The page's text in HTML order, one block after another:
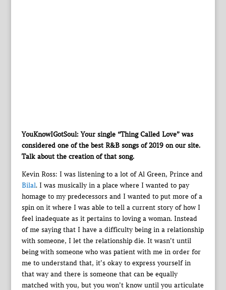
YouKnowIGotSoul: Your single “Thing Called Love” was
considered one of the best R&B songs of 2019 on our site.
Talk about the creation of that song.
Kevin Ross: I was listening to a lot of Al Green, Prince and
Bilal. I was musically in a place where I wanted to pay
homage to my predecessors and I wanted to put more of a
spin on it where I was able to tell a current story of how I
feel inadequate as it pertains to loving a woman. Instead
of me saying that I have a difficulty being in a relationship
with someone, I let the relationship die. It wasn’t until
being with someone who was patient with me in order for
me to understand that, it’s okay to express yourself in
that way and there is someone that can be equally
matched with you, but you won’t know until you articulate